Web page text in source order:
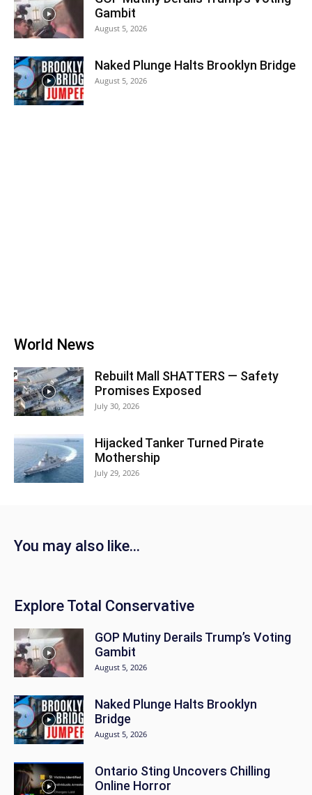
Gambit
August 5, 2026
Naked Plunge Halts Brooklyn Bridge
August 5, 2026
World News
Rebuilt Mall SHATTERS — Safety
Promises Exposed
July 30, 2026
Hijacked Tanker Turned Pirate
Mothership
July 29, 2026
You may also like...
Explore Total Conservative
GOP Mutiny Derails Trump’s Voting
Gambit
August 5, 2026
Naked Plunge Halts Brooklyn
Bridge
August 5, 2026
Ontario Sting Uncovers Chilling
Online Horror